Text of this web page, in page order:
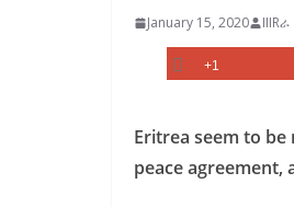
January 15, 2020
+1
Eritrea seem to be
peace agreement,